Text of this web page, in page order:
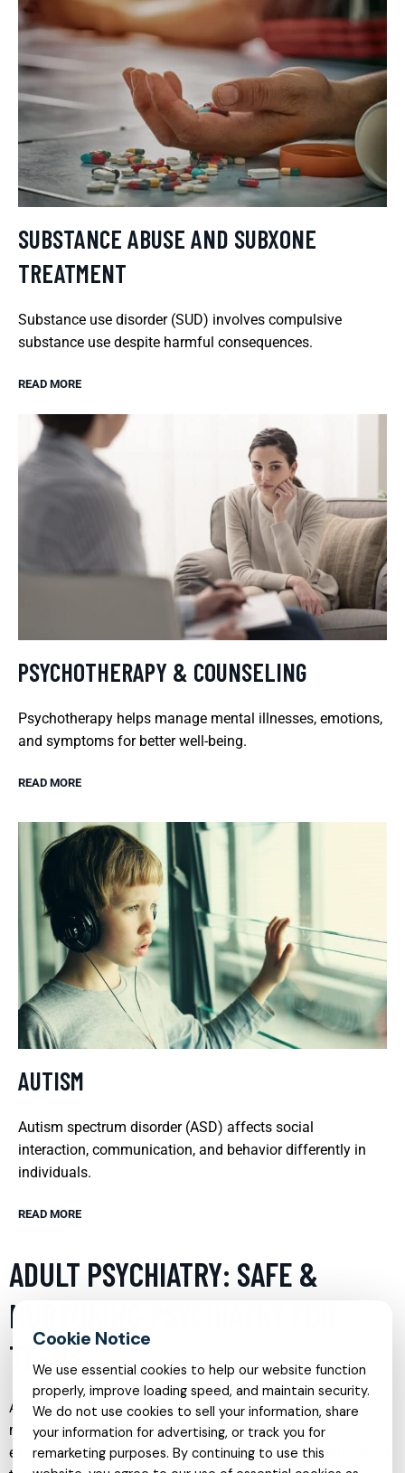
SUBSTANCE ABUSE AND SUBXONE
TREATMENT
Substance use disorder (SUD) involves compulsive
substance use despite harmful consequences.
READ MORE
PSYCHOTHERAPY & COUNSELING
Psychotherapy helps manage mental illnesses, emotions,
and symptoms for better well-being.
READ MORE
AUTISM
Autism spectrum disorder (ASD) affects social
interaction, communication, and behavior differently in
individuals.
READ MORE
ADULT PSYCHIATRY: SAFE &
NURTURING PSYCHIATRY FOR
TEENS
Adolescence is a critical period for mental health support, as
many psychiatric conditions can emerge or become
exacerbated during these years. Adult psychiatry tailored for
We use essential cookies to help our website function
properly, improve loading speed, and maintain security.
We do not use cookies to sell your information, share
your information for advertising, or track you for
remarketing purposes. By continuing to use this